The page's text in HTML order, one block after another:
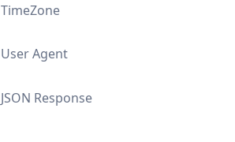
TimeZone
User Agent
JSON Response